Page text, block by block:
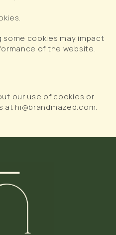
cookies may impact
of the website.
our use of cookies or
hi@brandmazed.com.